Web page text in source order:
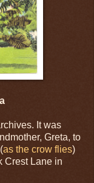
It was
Greta, to
as the crow flies)
Crest Lane in